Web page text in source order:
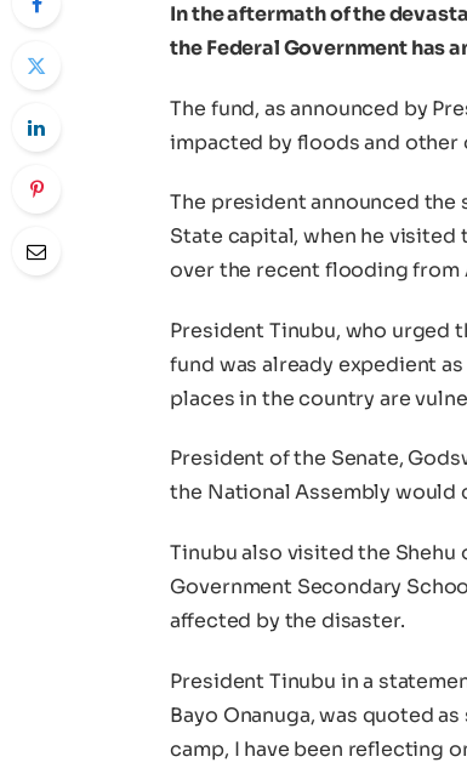
In the aftermath of the
the Federal Government has
The fund, as announced by
impacted by floods and other
The president announced the
State capital, when he
over the recent flooding from
President Tinubu, who
fund was already expedient
places in the country are
President of the Senate,
the National Assembly would
Tinubu also visited the Shehu
Government Secondary
affected by the disaster.
President Tinubu in a
Bayo Onanuga, was quoted
camp, I have been reflecting